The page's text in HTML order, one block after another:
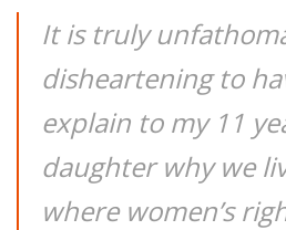
It is truly
disheartening to
explain to my 11
daughter why we
where women’s